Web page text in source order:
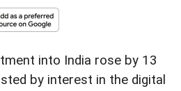
into India rose by 13
by interest in the digital